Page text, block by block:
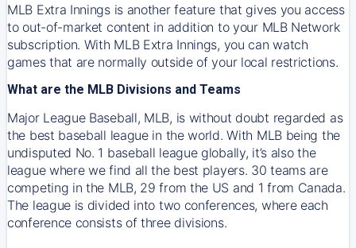
MLB Extra Innings is another feature that gives you access
to out-of-market content in addition to your MLB Network
subscription. With MLB Extra Innings, you can watch
games that are normally outside of your local restrictions.
What are the MLB Divisions and Teams
Major League Baseball, MLB, is without doubt regarded as
the best baseball league in the world. With MLB being the
undisputed No. 1 baseball league globally, it’s also the
league where we find all the best players. 30 teams are
competing in the MLB, 29 from the US and 1 from Canada.
The league is divided into two conferences, where each
conference consists of three divisions.